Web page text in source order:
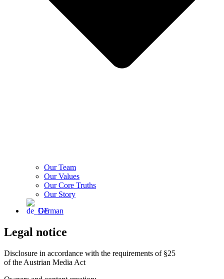
Our Team
Our Values
Our Core Truths
Our Story
German
Legal notice
Disclosure in accordance with the requirements of §25
of the Austrian Media Act